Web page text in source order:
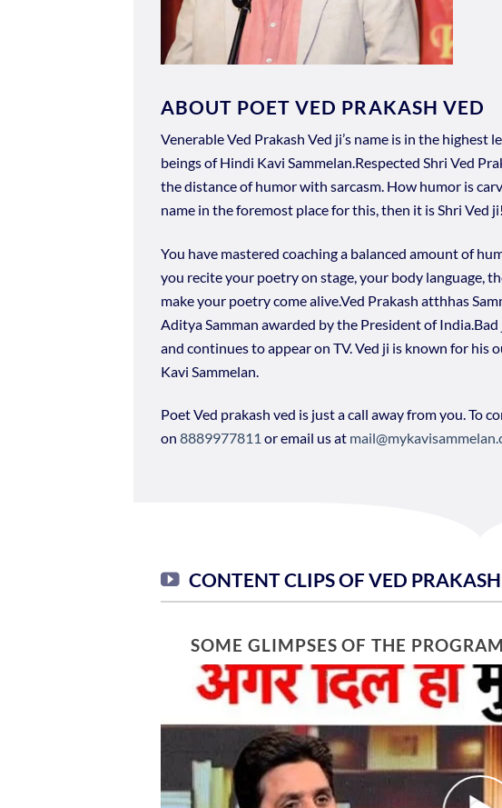
ABOUT POET VED PRAKASH VED
Venerable Ved Prakash Ved ji’s name is in the
beings of Hindi Kavi Sammelan.Respected Shri Ved
the distance of humor with sarcasm. How humor is
name in the foremost place for this, then it is Shri Ved ji!
You have mastered coaching a balanced amount of
you recite your poetry on stage, your body language,
make your poetry come alive.Ved Prakash atthhas
Aditya Samman awarded by the President of
and continues to appear on TV. Ved ji is known for
Kavi Sammelan.
Poet Ved prakash ved is just a call away from you. To
on 8889977811or email us at
CONTENT CLIPS OF VED
SOME GLIMPSES OF THE